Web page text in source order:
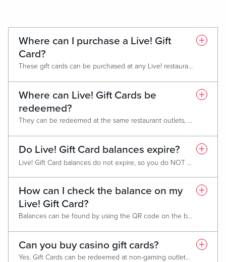
Where can I purchase a Live! Gift
Card?
These gift cards can be purchased at any Live! restaurant, at the hotel front desk and gift shops or spa (where applicable).
Where can Live! Gift Cards be
redeemed?
They can be redeemed at the same restaurant outlets, gift shops, hotels and spa. They can also be redeemed at other Live! non-casino locations like Live! Districts or stand-alone restaurants such Sports & Social. Gift cards cannot be used for box office sales (AXS).
Do Live! Gift Card balances expire?
Live! Gift Card balances do not expire, so you do NOT need to use all gift card funds in one transaction.
How can I check the balance on my
Live! Gift Card?
Balances can be found by using the QR code on the back or by visiting
Can you buy casino gift cards?
Yes. Gift Cards can be redeemed at non-gaming outlets including: Hotels, spas and gift shops.